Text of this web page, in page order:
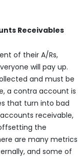
Receivables
of their A/Rs,
will pay up.
and must be
a contra account is
that turn into bad
receivable,
the
are many metrics
and some of